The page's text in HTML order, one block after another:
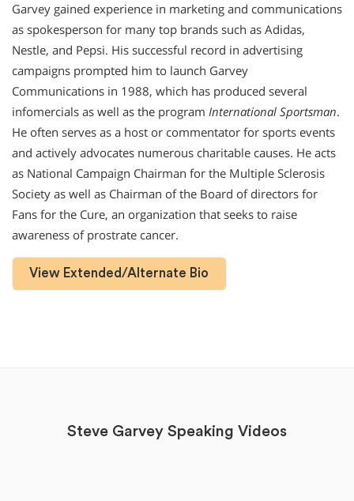
Garvey gained experience in marketing and communications
as spokesperson for many top brands such as Adidas,
Nestle, and Pepsi. His successful record in advertising
campaigns prompted him to launch Garvey
Communications in 1988, which has produced several
infomercials as well as the program International Sportsman.
He often serves as a host or commentator for sports events
and actively advocates numerous charitable causes. He acts
as National Campaign Chairman for the Multiple Sclerosis
Society as well as Chairman of the Board of directors for
Fans for the Cure, an organization that seeks to raise
awareness of prostrate cancer.
View Extended/Alternate Bio
Steve Garvey Speaking Videos